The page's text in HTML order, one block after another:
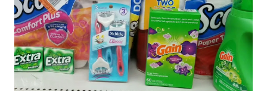
COLGATE TOOTHBRUSH $1.50 COLGATE TOOTHPASTE
TOTAL COUPONS USED $8.50 YOUR TOTAL WAS 18.00-
8.50=9.50 $9.50 FOR 4 ITEMS MAKING EACH ITEM $2.37
TRANSACTIONS #2 BUY 1 SUAVE DEODORANT FOR
$3.00 BUY 1 SUAVE BODYWASH 30OZ. FOR $5.00 BUY 1